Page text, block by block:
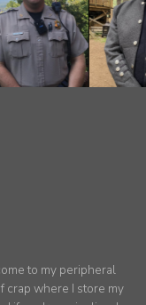
to my peripheral
crap where I store my